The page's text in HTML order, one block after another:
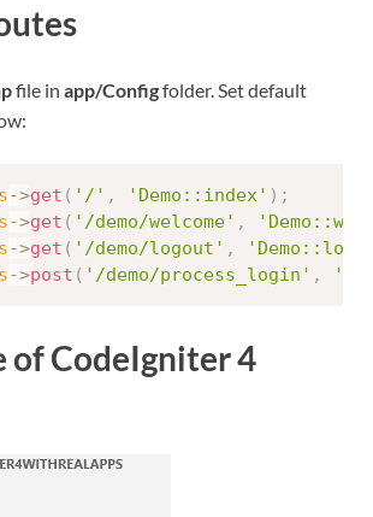
file in app/Configfolder. Set default
->get ( '/' , 'Demo::index' ) ;
->get ( '/demo/welcome' ,
->get ( '/demo/logout' ,
->post ( '/demo/process_login' ,
of CodeIgniter 4